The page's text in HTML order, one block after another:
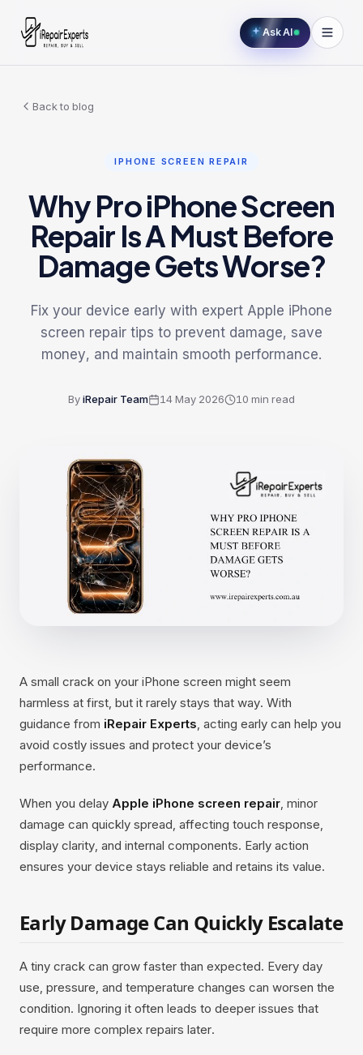
Ask AI
Back to blog
IPHONE SCREEN REPAIR
Why Pro iPhone Screen
Repair Is A Must Before
Damage Gets Worse?
Fix your device early with expert Apple iPhone
screen repair tips to prevent damage, save
money, and maintain smooth performance.
ByiRepair Team 14 May 2026 10 min read
A small crack on your iPhone screen might seem
harmless at first, but it rarely stays that way. With
guidance from iRepair Experts, acting early can help you
avoid costly issues and protect your device’s
performance.
When you delay Apple iPhone screen repair, minor
damage can quickly spread, affecting touch response,
display clarity, and internal components. Early action
ensures your device stays reliable and retains its value.
Early Damage Can Quickly Escalate
A tiny crack can grow faster than expected. Every day
use, pressure, and temperature changes can worsen the
condition. Ignoring it often leads to deeper issues that
require more complex repairs later.